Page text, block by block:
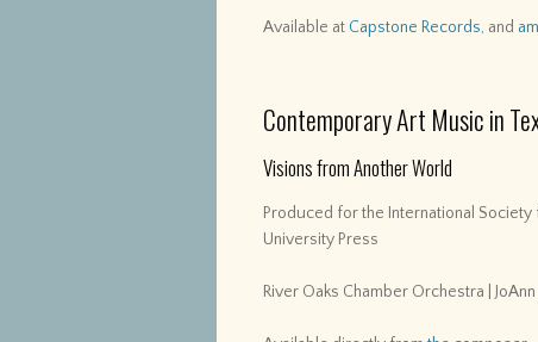
Available at Capstone Records, and
Contemporary Art Music in
Visions from Another World
Produced for the International Society
University Press
River Oaks Chamber Orchestra |